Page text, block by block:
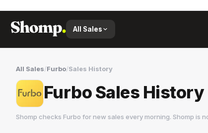
All Sales
All Sales/Furbo/Sales History
Furbo Sales History
Shomp checks Furbo for new sales every morning. Shomp is